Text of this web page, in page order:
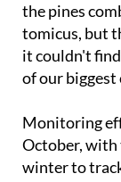
the pines
tomicus, but
it couldn't
of our biggest
Monitoring
October,
winter to